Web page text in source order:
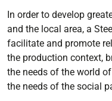
In order to develop
and the local area, a
facilitate and promote
the production context,
the needs of the world
the needs of the social